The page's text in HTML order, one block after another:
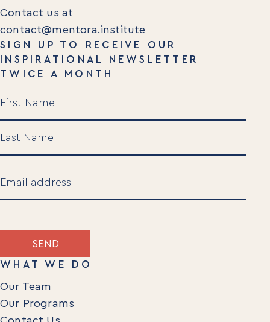
Contact us at
contact@mentora.institute
SIGN UP TO RECEIVE OUR
INSPIRATIONAL NEWSLETTER
TWICE A MONTH
Name
(Required)
Email
(Required)
SEND
WHAT WE DO
Our Team
Our Programs